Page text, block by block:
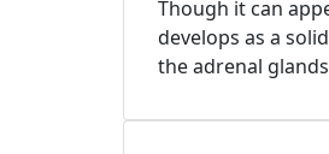
Though it can
develops as a
the adrenal